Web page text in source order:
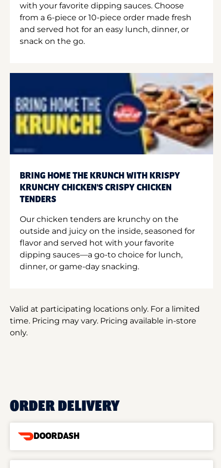
with your favorite dipping sauces. Choose
from a 6-piece or 10-piece order made fresh
and served hot for an easy lunch, dinner, or
snack on the go.
BRING HOME THE KRUNCH WITH KRISPY
KRUNCHY CHICKEN'S CRISPY CHICKEN
TENDERS
Our chicken tenders are krunchy on the
outside and juicy on the inside, seasoned for
flavor and served hot with your favorite
dipping sauces—a go-to choice for lunch,
dinner, or game-day snacking.
Valid at participating locations only. For a limited
time. Pricing may vary. Pricing available in-store
only.
ORDER DELIVERY
DOORDASH